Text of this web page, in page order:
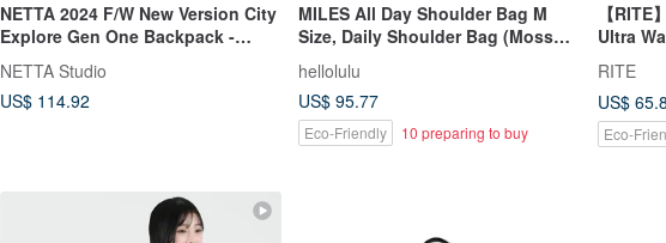
NETTA 2024 F/W New Version City
Explore Gen One Backpack -
Large (4 Colors)
NETTA Studio
US$ 114.92
MILES All Day Shoulder Bag M
Size, Daily Shoulder Bag (Moss
Black)
hellolulu
US$ 95.77
Eco-Friendly 10 preparing to buy
【RITE
Ultra
M Size,
Colors
RITE
US$
Eco-